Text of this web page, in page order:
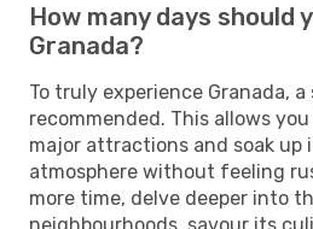
How many days should
Granada?
To truly experience Granada,
recommended. This allows
major attractions and soak up
atmosphere without feeling
more time, delve deeper into